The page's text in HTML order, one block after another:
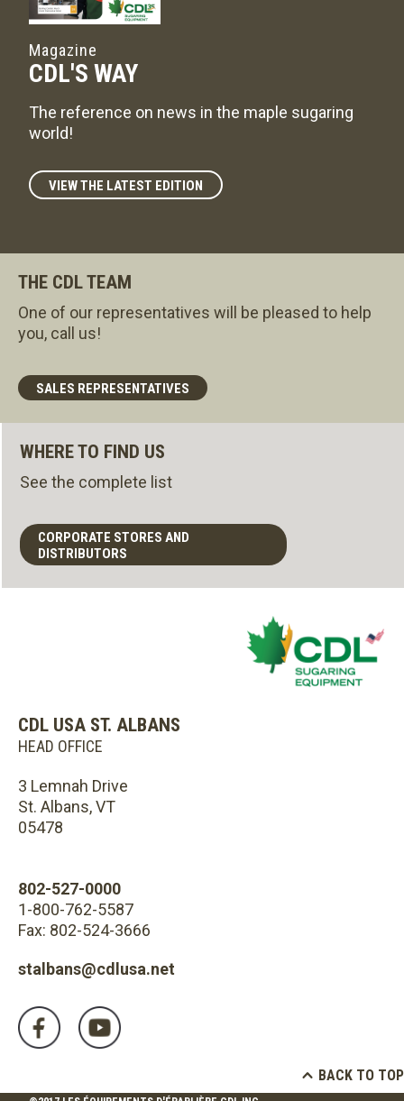
Magazine
CDL'S WAY
The reference on news in the maple sugaring
world!
VIEW THE LATEST EDITION
THE CDL TEAM
One of our representatives will be pleased to help
you, call us!
SALES REPRESENTATIVES
WHERE TO FIND US
See the complete list
CORPORATE STORES AND
DISTRIBUTORS
CDL USA ST. ALBANS
HEAD OFFICE
3 Lemnah Drive
St. Albans, VT
05478
802-527-0000
1-800-762-5587
Fax: 802-524-3666
stalbans@cdlusa.net
BACK TO TOP